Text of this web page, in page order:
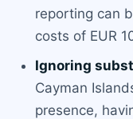
reporting can
costs of EUR
Ignoring
Cayman
presence,